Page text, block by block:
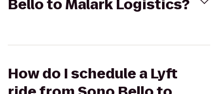
Bello to Malark Logistics?
How do I schedule a Lyft